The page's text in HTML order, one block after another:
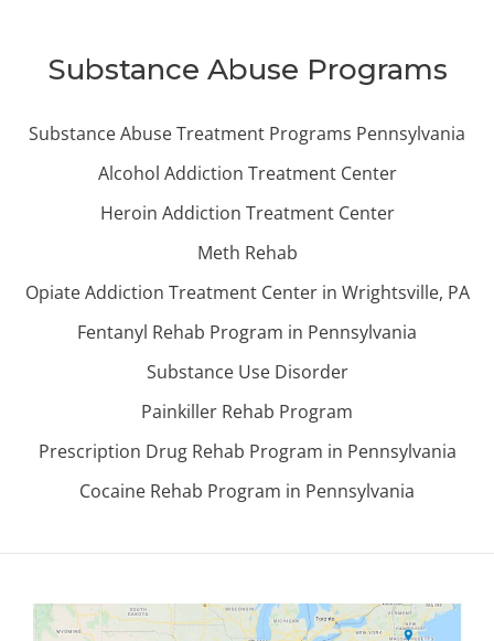
Substance Abuse Programs
Substance Abuse Treatment Programs Pennsylvania
Alcohol Addiction Treatment Center
Heroin Addiction Treatment Center
Meth Rehab
Opiate Addiction Treatment Center in Wrightsville, PA
Fentanyl Rehab Program in Pennsylvania
Substance Use Disorder
Painkiller Rehab Program
Prescription Drug Rehab Program in Pennsylvania
Cocaine Rehab Program in Pennsylvania